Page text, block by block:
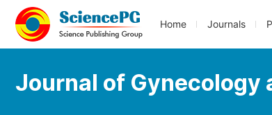
Home Journals
Journal of Gynecology